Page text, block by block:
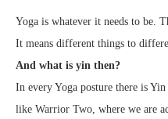
Yoga is whatever it needs to be.
It means different things to
And what is yin then?
In every Yoga posture there is
like Warrior Two, where we are